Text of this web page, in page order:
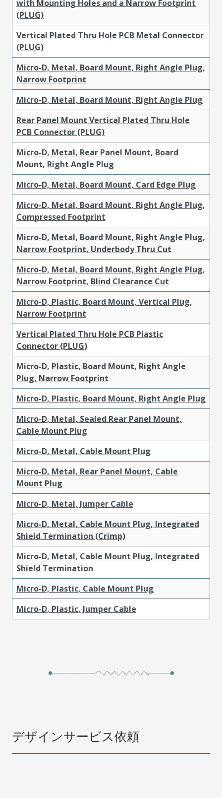
with Mounting Holes and a Narrow Footprint
(PLUG)
Vertical Plated Thru Hole PCB Metal Connector
(PLUG)
Micro-D, Metal, Board Mount, Right Angle Plug,
Narrow Footprint
Micro-D, Metal, Board Mount, Right Angle Plug
Rear Panel Mount Vertical Plated Thru Hole
PCB Connector (PLUG)
Micro-D, Metal, Rear Panel Mount, Board
Mount, Right Angle Plug
Micro-D, Metal, Board Mount, Card Edge Plug
Micro-D, Metal, Board Mount, Right Angle Plug,
Compressed Footprint
Micro-D, Metal, Board Mount, Right Angle Plug,
Narrow Footprint, Underbody Thru Cut
Micro-D, Metal, Board Mount, Right Angle Plug,
Narrow Footprint, Blind Clearance Cut
Micro-D, Plastic, Board Mount, Vertical Plug,
Narrow Footprint
Vertical Plated Thru Hole PCB Plastic
Connector (PLUG)
Micro-D, Plastic, Board Mount, Right Angle
Plug, Narrow Footprint
Micro-D, Plastic, Board Mount, Right Angle Plug
Micro-D, Metal, Sealed Rear Panel Mount,
Cable Mount Plug
Micro-D, Metal, Cable Mount Plug
Micro-D, Metal, Rear Panel Mount, Cable
Mount Plug
Micro-D, Metal, Jumper Cable
Micro-D, Metal, Cable Mount Plug, Integrated
Shield Termination (Crimp)
Micro-D, Metal, Cable Mount Plug, Integrated
Shield Termination
Micro-D, Plastic, Cable Mount Plug
Micro-D, Plastic, Jumper Cable
デザインサービス依頼